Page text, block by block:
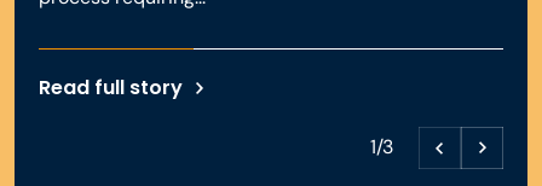
Read full story
1/3